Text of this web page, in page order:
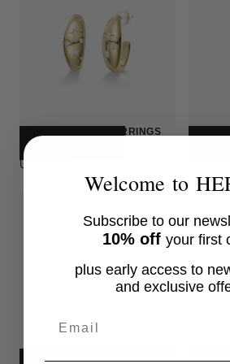
NEBULA GLEAM EARRINGS
Sterling Silver, Cubic Zirconia
USD$310
Welcome to
Subscribe to our
10% off your first
plus early access to
and exclusive